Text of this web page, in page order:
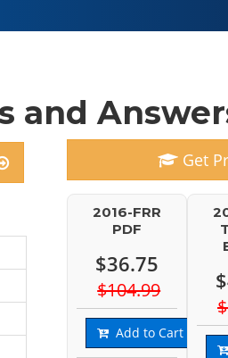
and
Get
2016-FRR
PDF
$36.75
$104.99
Add to Cart